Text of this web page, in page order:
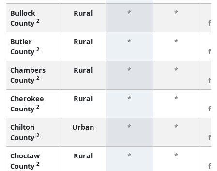
Bullock
County 2
Rural * *
Butler
County 2
Rural * *
Chambers
County 2
Rural * *
Cherokee
County 2
Rural * *
Chilton
County 2
Urban * *
Choctaw
County 2
Rural * *